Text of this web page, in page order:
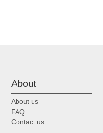
About
About us
FAQ
Contact us